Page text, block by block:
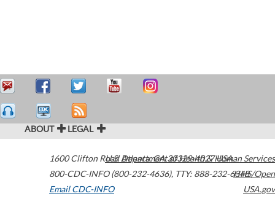
ABOUT LEGAL
1600 Clifton Road Atlanta,GA30329-4027USA
800-CDC-INFO (800-232-4636), TTY: 888-232-6348
Email CDC-INFO
U.S. Department of Health & Human Services
HHS/Open
USA.gov